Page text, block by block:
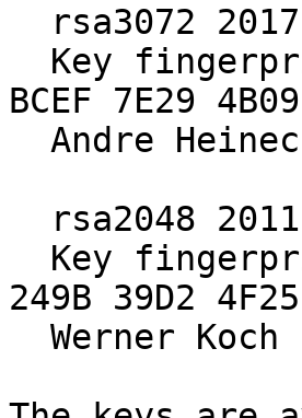
BCEF 7E29
249B 39D2